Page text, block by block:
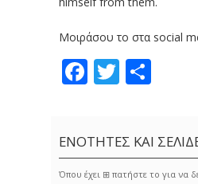
Μοιράσου το στα social
Facebook
Twitter
ΕΝΟΤΗΤΕΣ ΚΑΙ
Όπου έχει ⊞ πατήστε το για να